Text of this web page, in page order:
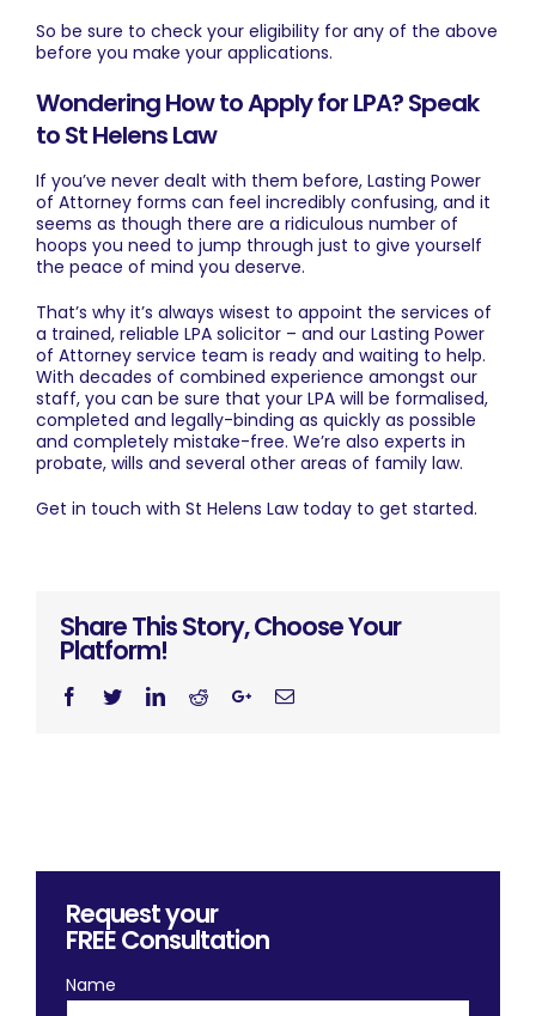
So be sure to check your eligibility for any of the above
before you make your applications.
Wondering How to Apply for LPA? Speak
to St Helens Law
If you’ve never dealt with them before, Lasting Power
of Attorney forms can feel incredibly confusing, and it
seems as though there are a ridiculous number of
hoops you need to jump through just to give yourself
the peace of mind you deserve.
That’s why it’s always wisest to appoint the services of
a trained, reliable LPA solicitor – and our Lasting Power
of Attorney service team is ready and waiting to help.
With decades of combined experience amongst our
staff, you can be sure that your LPA will be formalised,
completed and legally-binding as quickly as possible
and completely mistake-free. We’re also experts in
probate, wills and several other areas of family law.
Get in touch with St Helens Law today to get started.
Share This Story, Choose Your
Platform!
Facebook
TwitterLinkedinRedditGoogleplus
Email
Request your
FREEConsultation
Name